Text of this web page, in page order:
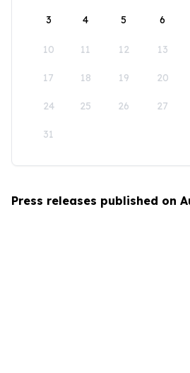
3 4 5 6
10 11 12 13
17 18 19 20
24 25 26 27
31
Press releases published on